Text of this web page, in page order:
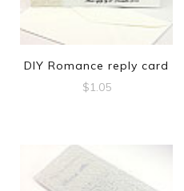
DIY Romance reply card
$1.05